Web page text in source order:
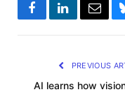
FacebookLinkedInEmail
PREVIOUS
AI learns how